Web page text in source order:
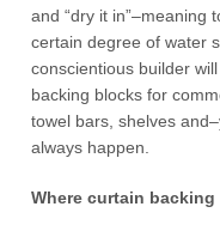
and “dry it in”–meaning
certain degree of water
conscientious builder
backing blocks for
towel bars, shelves
always happen.
Where curtain